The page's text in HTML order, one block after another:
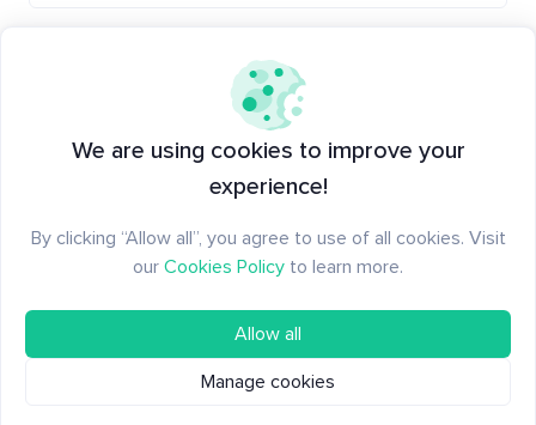
New to Santiment? Create an account
We are using cookies to improve your
experience!
By clicking “Allow all”, you agree to use of all cookies. Visit
our Cookies Policy to learn more.
Allow all
Manage cookies